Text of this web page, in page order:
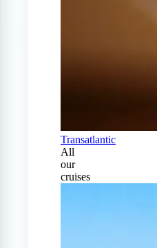
Transatlantic
All
our
cruises